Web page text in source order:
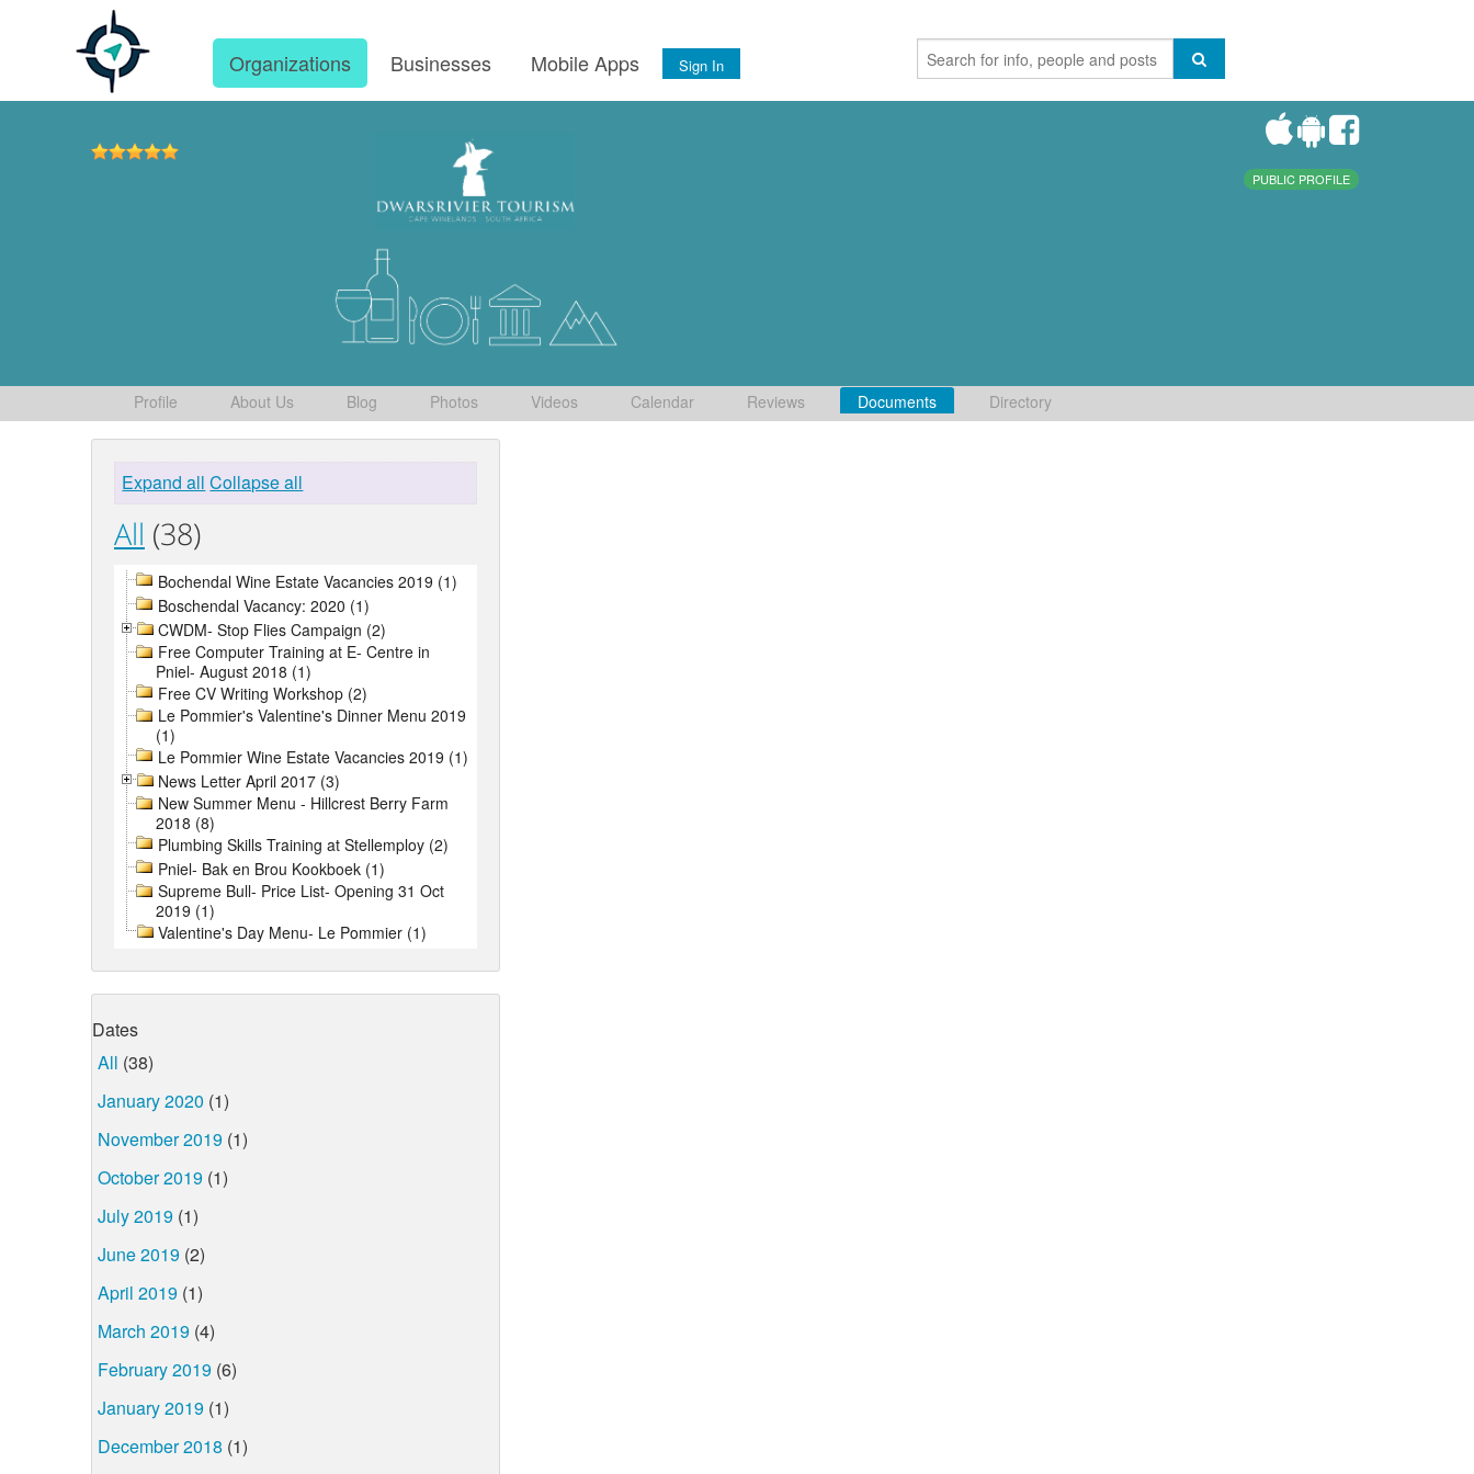
Organizations Businesses Mobile Apps Sign In
PUBLIC PROFILE
Profile About Us Blog Photos Videos Calendar Reviews Documents Directory
Expand all Collapse all
All (38)
Bochendal Wine Estate Vacancies 2019 (1)
Boschendal Vacancy: 2020 (1)
CWDM- Stop Flies Campaign (2)
Free Computer Training at E- Centre in
Pniel- August 2018 (1)
Free CV Writing Workshop (2)
Le Pommier's Valentine's Dinner Menu 2019
(1)
Le Pommier Wine Estate Vacancies 2019 (1)
News Letter April 2017 (3)
New Summer Menu - Hillcrest Berry Farm
2018 (8)
Plumbing Skills Training at Stellemploy (2)
Pniel- Bak en Brou Kookboek (1)
Supreme Bull- Price List- Opening 31 Oct
2019 (1)
Valentine's Day Menu- Le Pommier (1)
Dates
All (38)
January 2020 (1)
November 2019 (1)
October 2019 (1)
July 2019 (1)
June 2019 (2)
April 2019 (1)
March 2019 (4)
February 2019 (6)
January 2019 (1)
December 2018 (1)